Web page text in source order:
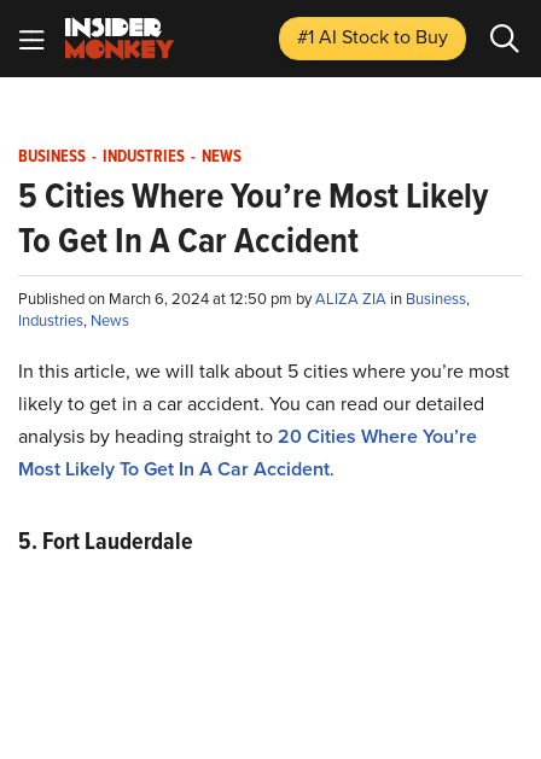
#1 AI Stockto Buy
BUSINESS - INDUSTRIES - NEWS
5 Cities Where You’re Most Likely
To Get In A Car Accident
Published on March 6, 2024 at 12:50 pm byALIZA ZIA in Business,
Industries, News
In this article, we will talk about 5 cities where you’re most
likely to get in a car accident. You can read our detailed
analysis by heading straight to20 Cities Where You’re
Most Likely To Get In A Car Accident.
5. Fort Lauderdale